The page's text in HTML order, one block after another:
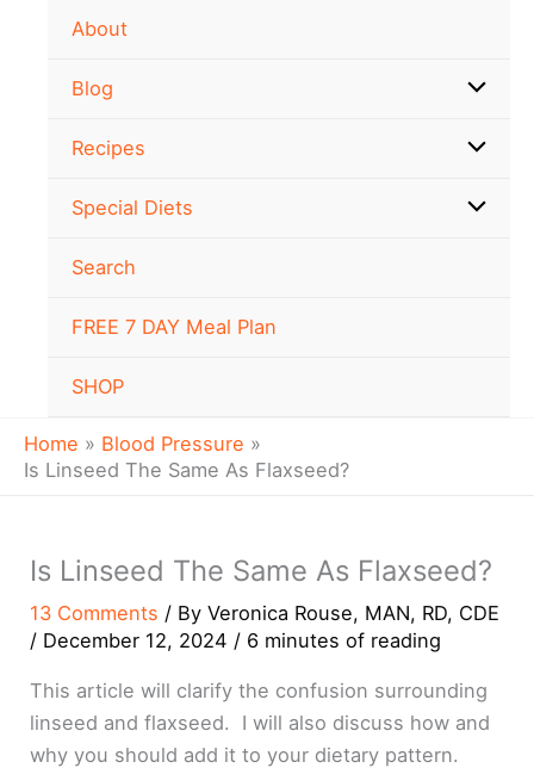
About
Blog
Recipes
Special Diets
Search
FREE 7 DAY Meal Plan
SHOP
Home
Blood Pressure
Is Linseed The Same As Flaxseed?
Is Linseed The Same As Flaxseed?
13 Comments / ByVeronica Rouse, MAN, RD, CDE
/ December 12, 2024 / 6 minutes of reading
This article will clarify the confusion surrounding
linseed and flaxseed. I will also discuss how and
why you should add it to your dietary pattern.